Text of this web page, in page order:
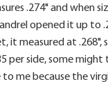
.274" and when
opened it up to
it measured at .268",
per side, some might
me because the